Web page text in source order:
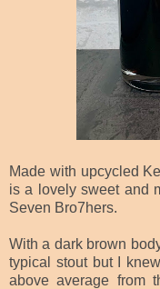
Made with upcycled
is a lovely sweet and
Seven Bro7hers.
With a dark brown
typical stout but I
above average from